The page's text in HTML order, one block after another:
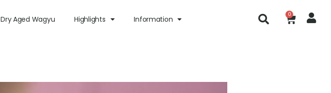
Dry Aged Wagyu Highlights Information
0